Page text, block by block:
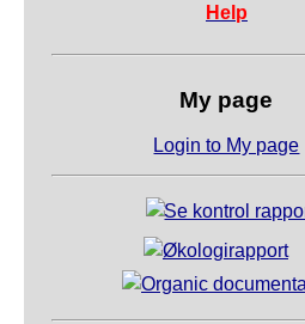
Help
My page
Login to My page